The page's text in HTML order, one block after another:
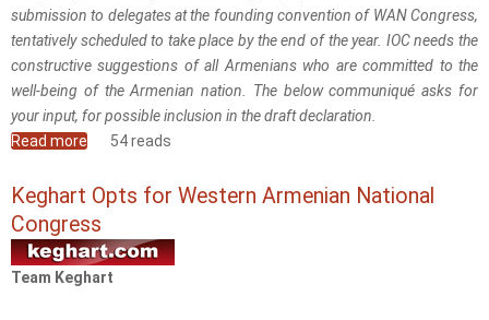
submission to delegates at the founding convention of WAN Congress,
tentatively scheduled to take place by the end of the year. IOC needs the
constructive suggestions of all Armenians who are committed to the
well-being of the Armenian nation. The below communiqué asks for
your input, for possible inclusion in the draft declaration.
Read more about Call to Action
54 reads
Keghart Opts for Western Armenian National
Congress
Team Keghart